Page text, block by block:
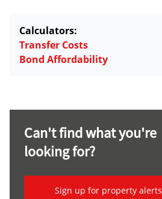
Calculators:
Transfer Costs
Bond Affordability
Can't find what you're
looking for?
Sign up for property alerts